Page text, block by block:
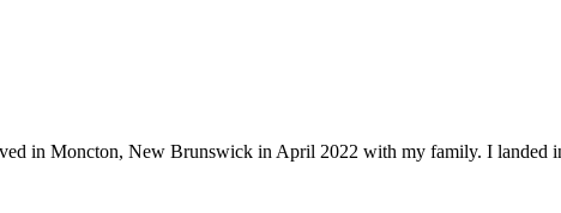
in Moncton, New Brunswick in April 2022 with my family. I landed